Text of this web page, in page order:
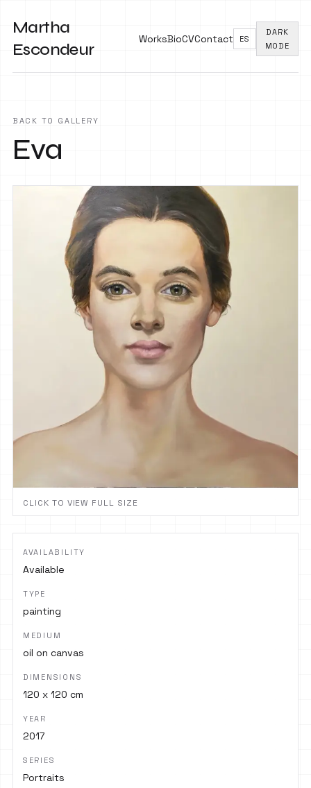
Martha
Escondeur
WorksBioCVContact ES
DARK
MODE
BACK TO GALLERY
Eva
CLICK TO VIEW FULL SIZE
AVAILABILITY
Available
TYPE
painting
MEDIUM
oil on canvas
DIMENSIONS
120 x 120 cm
YEAR
2017
SERIES
Portraits